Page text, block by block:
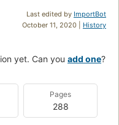
Last edited by ImportBot
October 11, 2020 | History
yet. Can you add one?
Pages
288